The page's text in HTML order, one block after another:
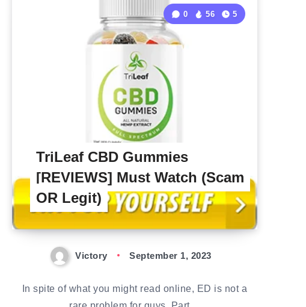
TriLeaf CBD Gummies
[REVIEWS] Must Watch (Scam
OR Legit)
0 56 5
Victory September 1, 2023
In spite of what you might read online, ED is not a